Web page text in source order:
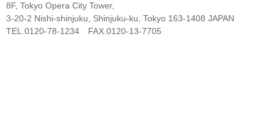
8F, Tokyo Opera City Tower,
3-20-2 Nishi-shinjuku, Shinjuku-ku, Tokyo 163-1408 JAPAN
TEL.0120-78-1234 FAX.0120-13-7705